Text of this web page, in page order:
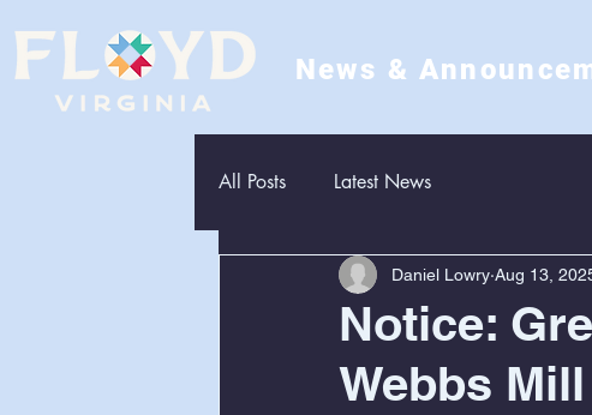
News &
All Posts Latest News
Notice:
Webbs
Daniel Lowry Aug 13,